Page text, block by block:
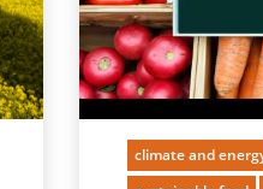
climate and